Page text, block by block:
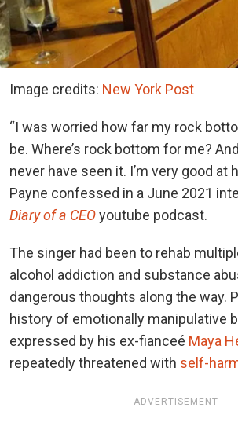
Image credits: New York Post
“I was worried how far my rock
be. Where’s rock bottom for me?
never have seen it. I’m very good at
Payne confessed in a June 2021
Diary of a CEOyoutube podcast.
The singer had been to rehab
alcohol addiction and substance
dangerous thoughts along the way.
history of emotionally manipulative
expressed by his ex-fianceé Maya
repeatedly threatened with self-
ADVERTISEMENT